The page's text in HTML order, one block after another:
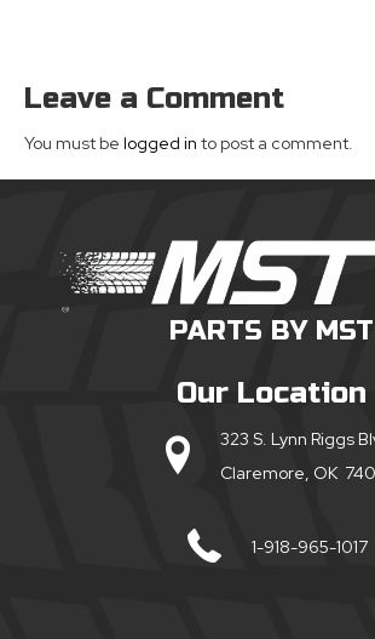
Leave a Comment
You must be logged in to post a comment.
PARTS BY MST
Our Location
323 S. Lynn Riggs
Claremore, OK
1-918-965-1017